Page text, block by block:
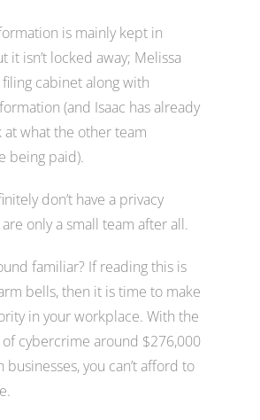
is mainly kept in
it isn’t locked away; Melissa
cabinet along with
(and Isaac has already
at what the other team
being paid).
don’t have a privacy
only a small team after all.
familiar? If reading this is
bells, then it is time to make
in your workplace. With the
of cybercrime around $276,000
businesses, you can’t afford to